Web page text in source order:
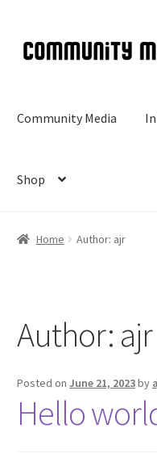
Skip
to
Skip
to
Community Media
Shop
Home Author: ajr
Author: ajr
Posted onJune 21, 2023by
Hello